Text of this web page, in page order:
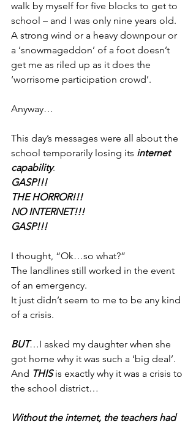
walk by myself for five blocks to get to
school – and I was only nine years old.
A strong wind or a heavy downpour or
a ‘snowmageddon’ of a foot doesn’t
get me as riled up as it does the
‘worrisome participation crowd’.
Anyway…
This day’s messages were all about the
school temporarily losing its internet
capability.
GASP!!!
THE HORROR!!!
NO INTERNET!!!
GASP!!!
I thought, “Ok…so what?”
The landlines still worked in the event
of an emergency.
It just didn’t seem to me to be any kind
of a crisis.
BUT…I asked my daughter when she
got home why it was such a ‘big deal’.
And THIS is exactly why it was a crisis to
the school district…
Without the internet, the teachers had